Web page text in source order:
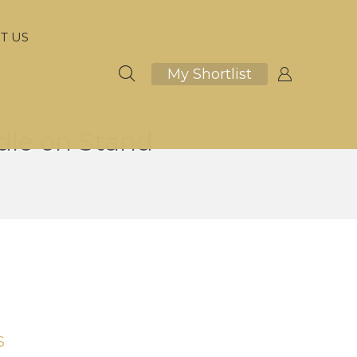
US
My Shortlist
on Stand